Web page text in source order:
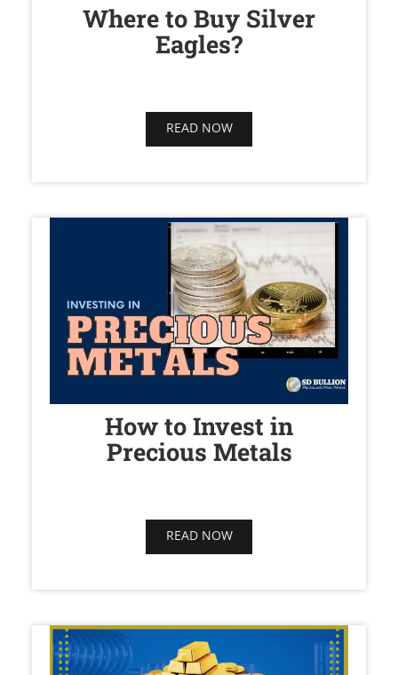
Where to Buy Silver
Eagles?
READ NOW
How to Invest in
Precious Metals
READ NOW